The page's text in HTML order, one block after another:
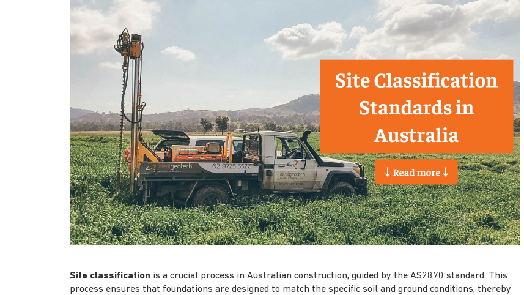
Site classification is a crucial process in Australian construction, guided by the AS2870 standard. This
process ensures that foundations are designed to match the specific soil and ground conditions, thereby